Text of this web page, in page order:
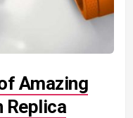
Amazing
Replica